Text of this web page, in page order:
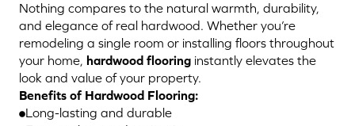
Nothing compares to the natural warmth, durability,
and elegance of real hardwood. Whether you’re
remodeling a single room or installing floors throughout
your home, hardwood flooring instantly elevates the
look and value of your property.
Benefits of Hardwood Flooring:
Long-lasting and durable